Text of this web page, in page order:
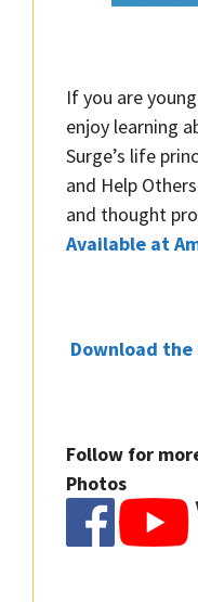
If you are
enjoy learning
Surge’s life
and Help
and thought
Available at
Download the
Follow for
Photos